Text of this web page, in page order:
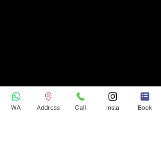
WA Address Call Insta Book